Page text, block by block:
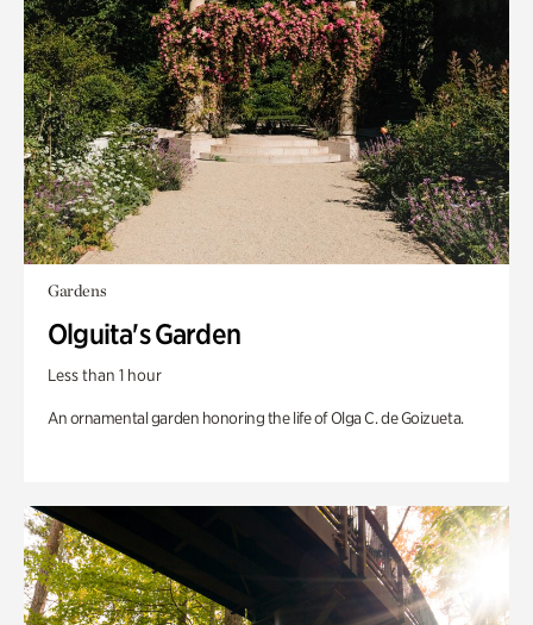
Gardens
Olguita's Garden
Less than 1 hour
An ornamental garden honoring the life of Olga C. de Goizueta.